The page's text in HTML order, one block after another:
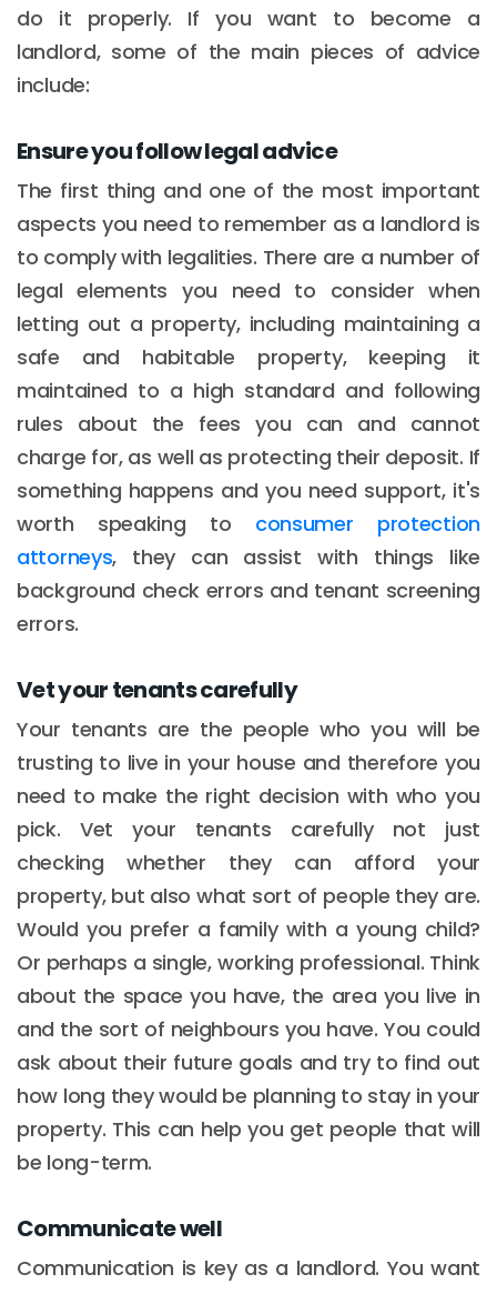
do it properly. If you want to become a
landlord, some of the main pieces of advice
include:
Ensure you follow legal advice
The first thing and one of the most important
aspects you need to remember as a landlord is
to comply with legalities. There are a number of
legal elements you need to consider when
letting out a property, including maintaining a
safe and habitable property, keeping it
maintained to a high standard and following
rules about the fees you can and cannot
charge for, as well as protecting their deposit. If
something happens and you need support, it's
worth speaking to consumer protection
attorneys, they can assist with things like
background check errors and tenant screening
errors.
Vet your tenants carefully
Your tenants are the people who you will be
trusting to live in your house and therefore you
need to make the right decision with who you
pick. Vet your tenants carefully not just
checking whether they can afford your
property, but also what sort of people they are.
Would you prefer a family with a young child?
Or perhaps a single, working professional. Think
about the space you have, the area you live in
and the sort of neighbours you have. You could
ask about their future goals and try to find out
how long they would be planning to stay in your
property. This can help you get people that will
be long-term.
Communicate well
Communication is key as a landlord. You want